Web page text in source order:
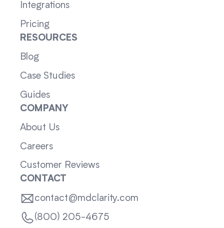
Integrations
Pricing
RESOURCES
Blog
Case Studies
Guides
COMPANY
About Us
Careers
Customer Reviews
CONTACT
contact@mdclarity.com
(800) 205-4675